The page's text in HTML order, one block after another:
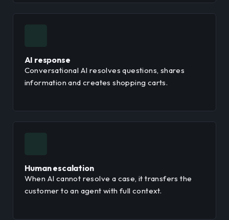
AI response
Conversational AI resolves questions, shares
information and creates shopping carts.
Human escalation
When AI cannot resolve a case, it transfers the
customer to an agent with full context.